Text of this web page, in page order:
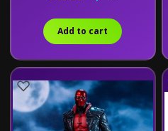
Add to cart